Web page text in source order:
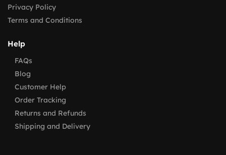
Privacy Policy
Terms and Conditions
Help
FAQs
Blog
Customer Help
Order Tracking
Returns and Refunds
Shipping and Delivery